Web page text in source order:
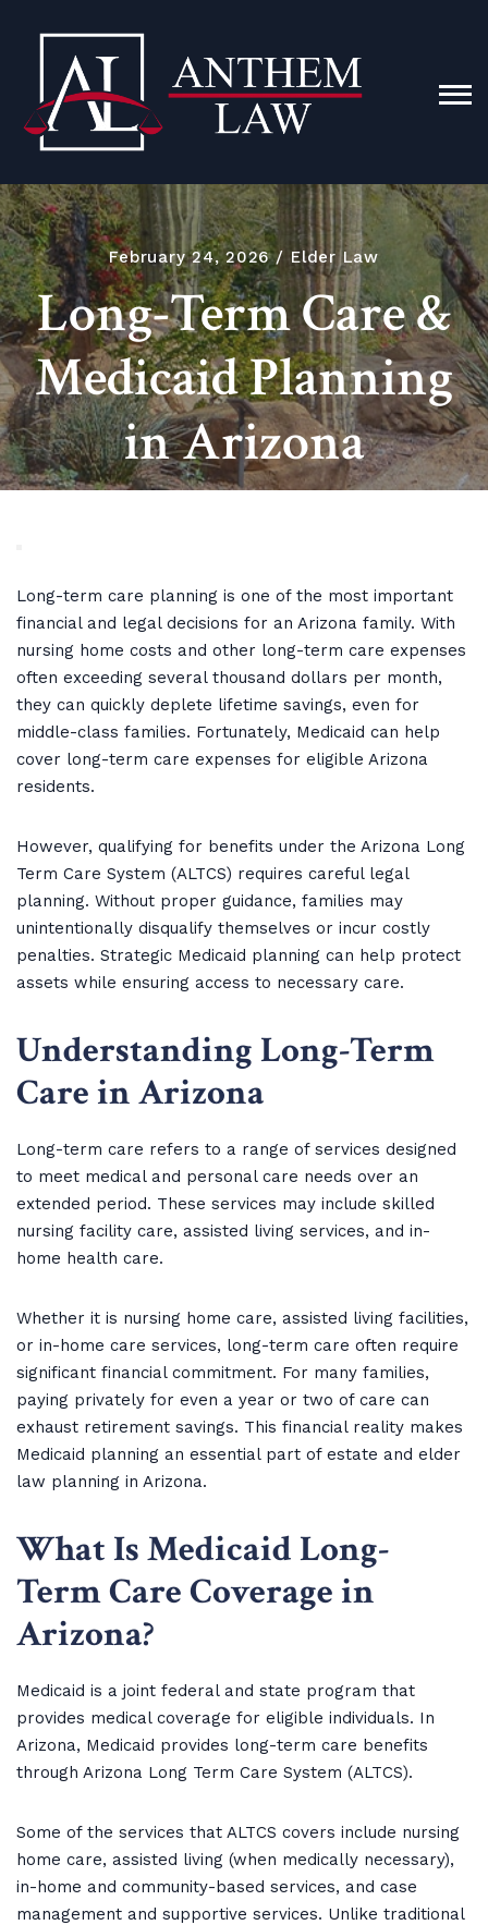
February 24, 2026 Elder Law
Long-Term Care &
Medicaid Planning
in Arizona
Long-term care planning is one of the most important
financial and legal decisions for an Arizona family. With
nursing home costs and other long-term care expenses
often exceeding several thousand dollars per month,
they can quickly deplete lifetime savings, even for
middle-class families. Fortunately, Medicaid can help
cover long-term care expenses for eligible Arizona
residents.
However, qualifying for benefits under the Arizona Long
Term Care System (ALTCS) requires careful legal
planning. Without proper guidance, families may
unintentionally disqualify themselves or incur costly
penalties. Strategic Medicaid planning can help protect
assets while ensuring access to necessary care.
Understanding Long-Term
Care in Arizona
Long-term care refers to a range of services designed
to meet medical and personal care needs over an
extended period. These services may include skilled
nursing facility care, assisted living services, and in-
home health care.
Whether it is nursing home care, assisted living facilities,
or in-home care services, long-term care often require
significant financial commitment. For many families,
paying privately for even a year or two of care can
exhaust retirement savings. This financial reality makes
Medicaid planning an essential part of estate and elder
law planning in Arizona.
What Is Medicaid Long-
Term Care Coverage in
Arizona?
Medicaid is a joint federal and state program that
provides medical coverage for eligible individuals. In
Arizona, Medicaid provides long-term care benefits
through Arizona Long Term Care System (ALTCS).
Some of the services that ALTCS covers include nursing
home care, assisted living (when medically necessary),
in-home and community-based services, and case
management and supportive services. Unlike traditional